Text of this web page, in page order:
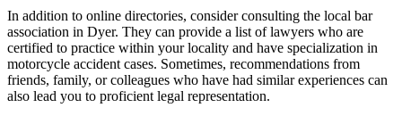
In addition to online directories, consider consulting the local bar
association in Dyer. They can provide a list of lawyers who are
certified to practice within your locality and have specialization in
motorcycle accident cases. Sometimes, recommendations from
friends, family, or colleagues who have had similar experiences can
also lead you to proficient legal representation.